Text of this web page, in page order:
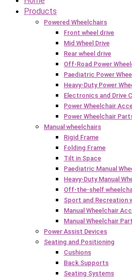
Products
Powered Wheelchairs
Front wheel drive
Mid Wheel Drive
Rear wheel drive
Off-Road Power
Paediatric Power
Heavy-Duty Power
Electronics and Drive
Power Wheelchair
Power Wheelchair
Manual wheelchairs
Rigid Frame
Folding Frame
Tilt in Space
Paediatric Manual
Heavy-Duty Manual
Off-the-shelf
Sport and Recreation
Manual Wheelchair
Manual Wheelchair
Power Assist Devices
Seating and Positioning
Cushions
Back Supports
Seating Systems